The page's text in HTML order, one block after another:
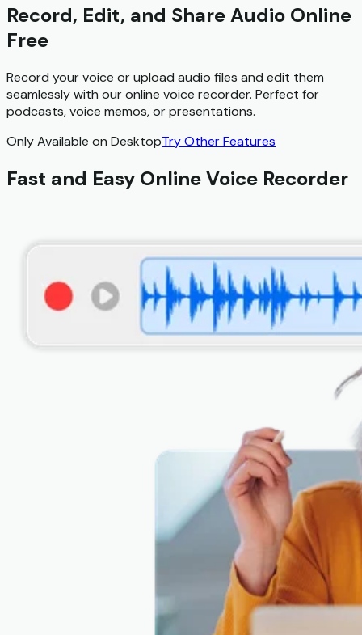
Record, Edit, and Share Audio Online
Free
Record your voice or upload audio files and edit them
seamlessly with our online voice recorder. Perfect for
podcasts, voice memos, or presentations.
Only Available on DesktopTry Other Features
Fast and Easy Online Voice Recorder